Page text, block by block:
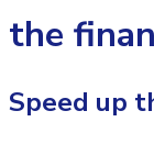
the
Speed up